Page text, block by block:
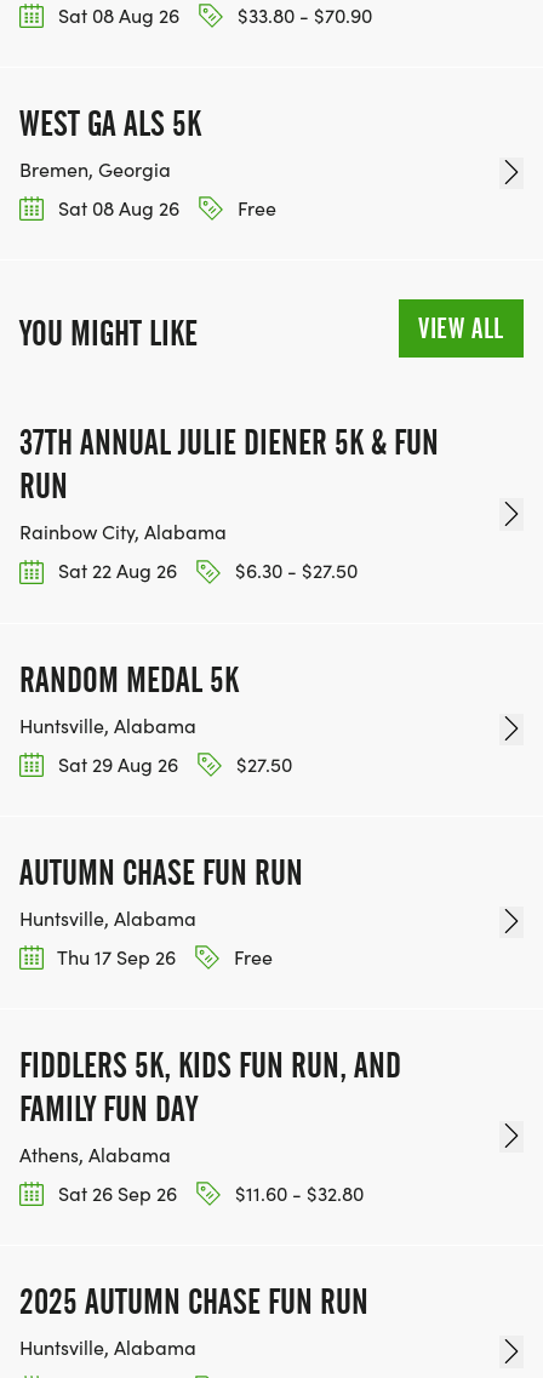
Sat 08 Aug 26
$33.80 - $70.90
WEST GA ALS 5K
Bremen, Georgia
Sat 08 Aug 26
Free
YOU MIGHT LIKE VIEW ALL
37TH ANNUAL JULIE DIENER 5K & FUN
RUN
Rainbow City, Alabama
Sat 22 Aug 26
$6.30 - $27.50
RANDOM MEDAL 5K
Huntsville, Alabama
Sat 29 Aug 26
$27.50
AUTUMN CHASE FUN RUN
Huntsville, Alabama
Thu 17 Sep 26
Free
FIDDLERS 5K, KIDS FUN RUN, AND
FAMILY FUN DAY
Athens, Alabama
Sat 26 Sep 26
$11.60 - $32.80
2025 AUTUMN CHASE FUN RUN
Huntsville, Alabama